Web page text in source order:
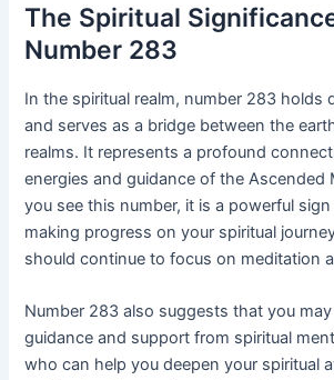
The Spiritual
Number 283
In the spiritual realm, number 283 holds
and serves as a bridge between the
realms. It represents a profound
energies and guidance of the Ascended
you see this number, it is a powerful
making progress on your spiritual
should continue to focus on meditation
Number 283 also suggests that you
guidance and support from spiritual
who can help you deepen your spiritual